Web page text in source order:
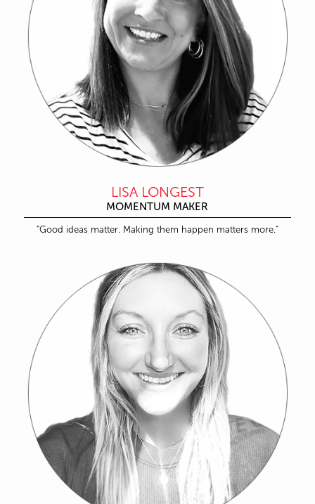
LISA LONGEST
MOMENTUM MAKER
“Good ideas matter. Making them happen matters more.”